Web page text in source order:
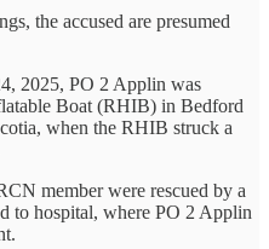
the accused are presumed
2025, PO 2 Applin was
Boat (RHIB) in Bedford
when the RHIB struck a
member were rescued by a
to hospital, where PO 2 Applin